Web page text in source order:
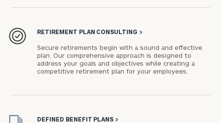
RETIREMENT PLAN CONSULTING >
Secure retirements begin with a sound and effective
plan. Our comprehensive approach is designed to
address your goals and objectives while creating a
competitive retirement plan for your employees.
DEFINED BENEFIT PLANS >
GET STARTED
worksheets by submitting your name and email
Once you have completed the worksheets or if
you have any questions, please call (212) 202-
to take the next steps in finding your
clarity with one of our advisors.